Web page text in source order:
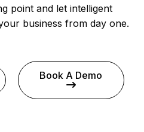
point and let intelligent
business from day one.
Book A Demo